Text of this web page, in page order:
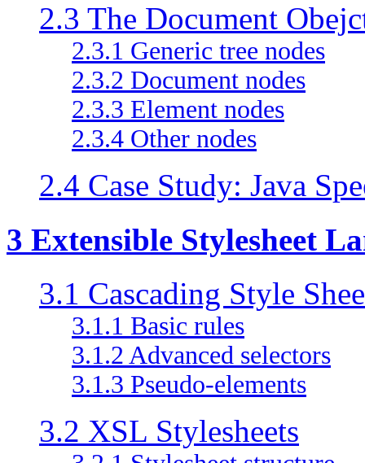
2.3 The Document
2.3.1 Generic tree nodes
2.3.2 Document nodes
2.3.3 Element nodes
2.3.4 Other nodes
2.4 Case Study: Java
3 Extensible Stylesheet
3.1 Cascading Style
3.1.1 Basic rules
3.1.2 Advanced selectors
3.1.3 Pseudo-elements
3.2 XSL Stylesheets